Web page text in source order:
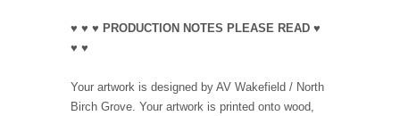
♥ ♥ ♥ PRODUCTION NOTES PLEASE READ ♥
♥ ♥
Your artwork is designed by AV Wakefield / North
Birch Grove. Your artwork is printed onto wood,